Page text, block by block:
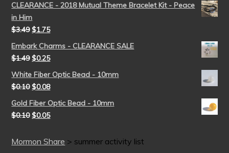
CLEARANCE - 2018 Mutual Theme Bracelet Kit - Peace
in Him
$3.49 $1.75
Embark Charms - CLEARANCE SALE
$1.49 $0.25
White Fiber Optic Bead - 10mm
$0.10 $0.08
Gold Fiber Optic Bead - 10mm
$0.10 $0.05
Mormon Share > summer activity list